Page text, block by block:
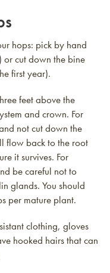
hops: pick by hand
or cut down the bine
first year).
feet above the
and crown. For
not cut down the
flow back to the root
it survives. For
be careful not to
glands. You should
per mature plant.
clothing, gloves
hooked hairs that can